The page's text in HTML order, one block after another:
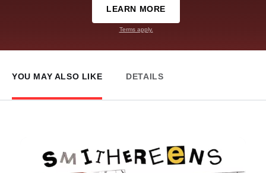
LEARN MORE
Terms apply.
YOU MAY ALSO LIKE DETAILS